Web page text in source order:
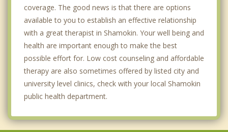
coverage. The good news is that there are options
available to you to establish an effective relationship
with a great therapist in Shamokin. Your well being and
health are important enough to make the best
possible effort for. Low cost counseling and affordable
therapy are also sometimes offered by listed city and
university level clinics, check with your local Shamokin
public health department.